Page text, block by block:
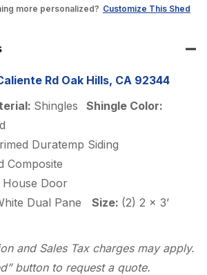
more personalized? Customize This Shed
Rd Oak Hills, CA 92344
Shingles Shingle Color:
Duratemp Siding
Composite
House Door
Dual Pane Size: (2) 2 x 3’
and Sales Tax charges may apply.
button to request a quote.